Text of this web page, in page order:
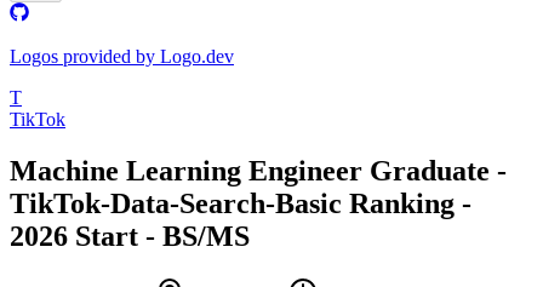
Logos provided by Logo.dev
T
TikTok
Machine Learning Engineer Graduate -
TikTok-Data-Search-Basic Ranking -
2026 Start - BS/MS